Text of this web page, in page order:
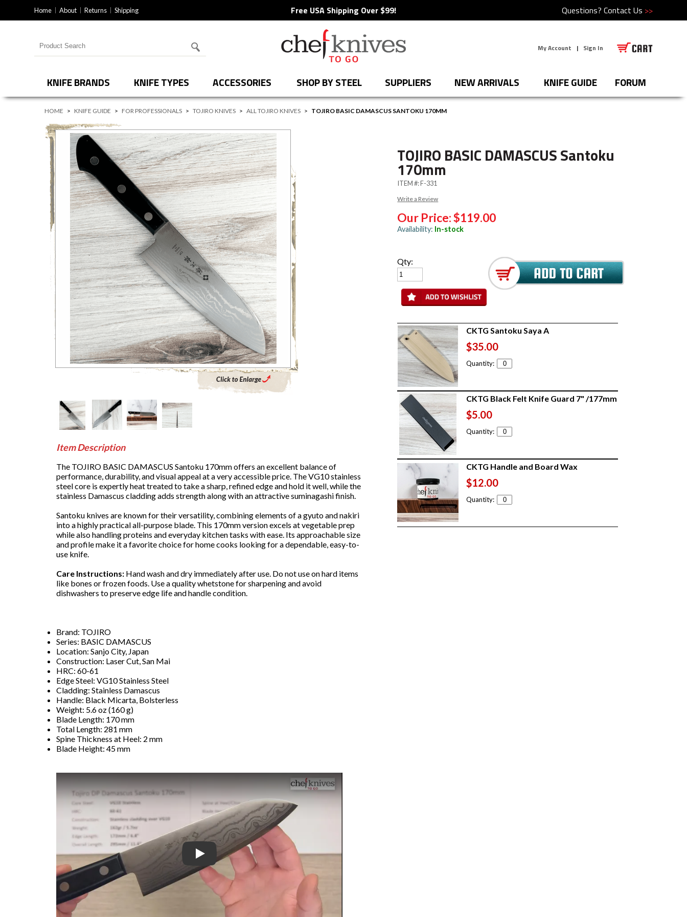
Home About Returns Shipping Free USA Shipping Over $99! Questions? Contact Us >>
Search for products My Account | Sign In
KNIFE BRANDS KNIFE TYPES ACCESSORIES SHOP BY STEEL SUPPLIERS NEW ARRIVALS KNIFE GUIDE FORUM
HOME > KNIFE GUIDE > FOR PROFESSIONALS > TOJIRO KNIVES > ALL TOJIRO KNIVES > TOJIRO BASIC DAMASCUS SANTOKU 170MM
Click to Enlarge Main Product Image
TOJIRO BASIC DAMASCUS Santoku
170mm
ITEM #:F-331
Write a Review
Our Price:$119.00
Availability: In-stock
Qty:
CKTG Santoku Saya A
$35.00
Quantity:
CKTG Black Felt Knife Guard 7" /177mm
$5.00
Quantity:
CKTG Handle and Board Wax
$12.00
Quantity:
Item Description
The TOJIRO BASIC DAMASCUS Santoku 170mm offers an excellent balance of
performance, durability, and visual appeal at a very accessible price. The VG10 stainless
steel core is expertly heat treated to take a sharp, refined edge and hold it well, while the
stainless Damascus cladding adds strength along with an attractive suminagashi finish.
Santoku knives are known for their versatility, combining elements of a gyuto and nakiri
into a highly practical all-purpose blade. This 170mm version excels at vegetable prep
while also handling proteins and everyday kitchen tasks with ease. Its approachable size
and profile make it a favorite choice for home cooks looking for a dependable, easy-to-
use knife.
Care Instructions: Hand wash and dry immediately after use. Do not use on hard items
like bones or frozen foods. Use a quality whetstone for sharpening and avoid
dishwashers to preserve edge life and handle condition.
Brand: TOJIRO
Series: BASIC DAMASCUS
Location: Sanjo City, Japan
Construction: Laser Cut, San Mai
HRC: 60-61
Edge Steel: VG10 Stainless Steel
Cladding: Stainless Damascus
Handle: Black Micarta, Bolsterless
Weight: 5.6 oz (160 g)
Blade Length: 170 mm
Total Length: 281 mm
Spine Thickness at Heel: 2 mm
Blade Height: 45 mm
Play